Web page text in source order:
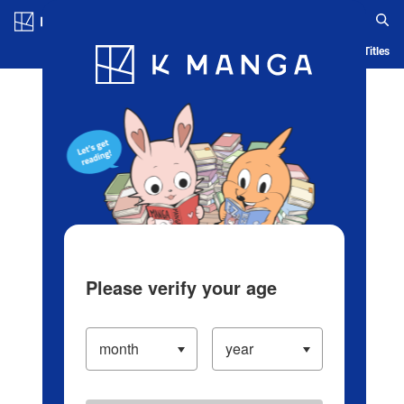
Blog App Ranking History Serialized Titles
Please verify your age